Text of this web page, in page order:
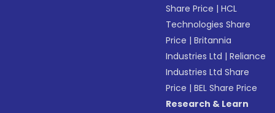
Share Price |HCL
Technologies Share
Price |Britannia
Industries Ltd |Reliance
Industries Ltd Share
Price |BEL Share Price
Research & Learn